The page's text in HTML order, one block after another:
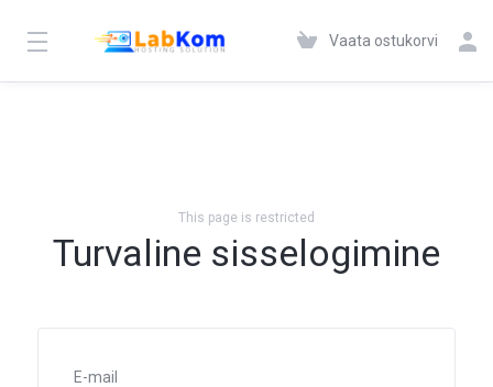
Vaata ostukorvi
This page is restricted
Turvaline sisselogimine
E-mail